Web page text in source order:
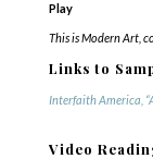
Play
This is Modern Art,
Links to
Interfaith America,
Video